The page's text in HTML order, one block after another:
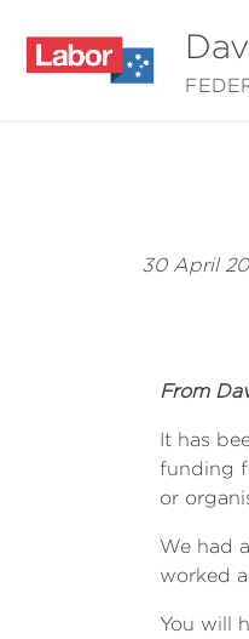
30 April
From
It has
funding
or
We had
worked
You will